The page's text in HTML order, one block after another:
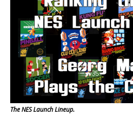
The NES Launch Lineup.